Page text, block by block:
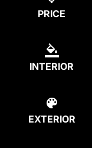
PRICE
INTERIOR
EXTERIOR